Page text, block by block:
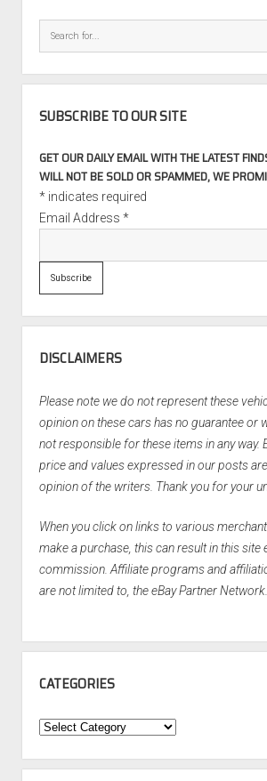
SUBSCRIBE TO OUR SITE
GET OUR DAILY EMAIL WITH THE LATEST
WILL NOT BE SOLD OR SPAMMED, WE
*indicates required
Email Address *
DISCLAIMERS
Please note we do not represent these
opinion on these cars has no guarantee or
not responsible for these items in any way.
price and values expressed in our posts
opinion of the writers. Thank you for your
When you click on links to various
make a purchase, this can result in this site
commission. Affiliate programs and
are not limited to, the eBay Partner Network.
CATEGORIES
Categories